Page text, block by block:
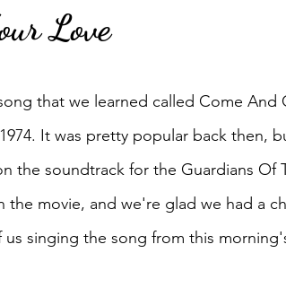
Love
that we learned called Come And
It was pretty popular back then,
the soundtrack for the Guardians Of
movie, and we're glad we had a
singing the song from this